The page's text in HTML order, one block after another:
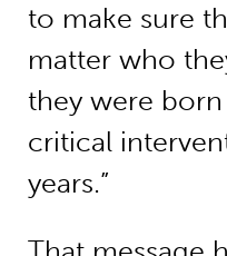
to make sure
matter who
they were
critical
years.”